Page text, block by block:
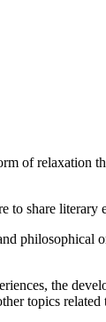
relaxation
share literary
the
topics